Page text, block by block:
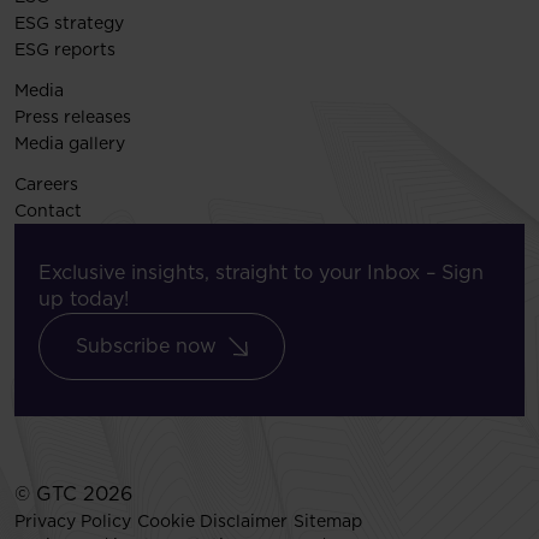
ESG strategy
ESG reports
Media
Press releases
Media gallery
Careers
Contact
Exclusive insights, straight to your Inbox – Sign
up today!
Subscribe now
© GTC 2026
Privacy Policy Cookie Disclaimer Sitemap